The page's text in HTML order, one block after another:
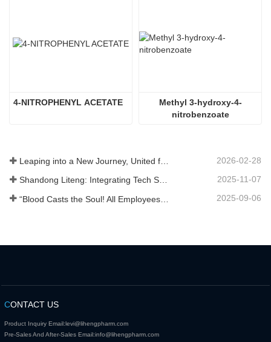
4-NITROPHENYL ACETATE
Methyl 3-hydroxy-4-
nitrobenzoate
2026-02-28
Shandong Liteng: Integrating Tech Services, Custom Synthesis & Scale Production to Expand Global Chemical Trade Footprint 2025-11-07
2025-09-06
CONTACT US
Product Inquiry Email:levi@lihengpharm.com
Pre-Sales And After-Sales Email:info@lihengpharm.com